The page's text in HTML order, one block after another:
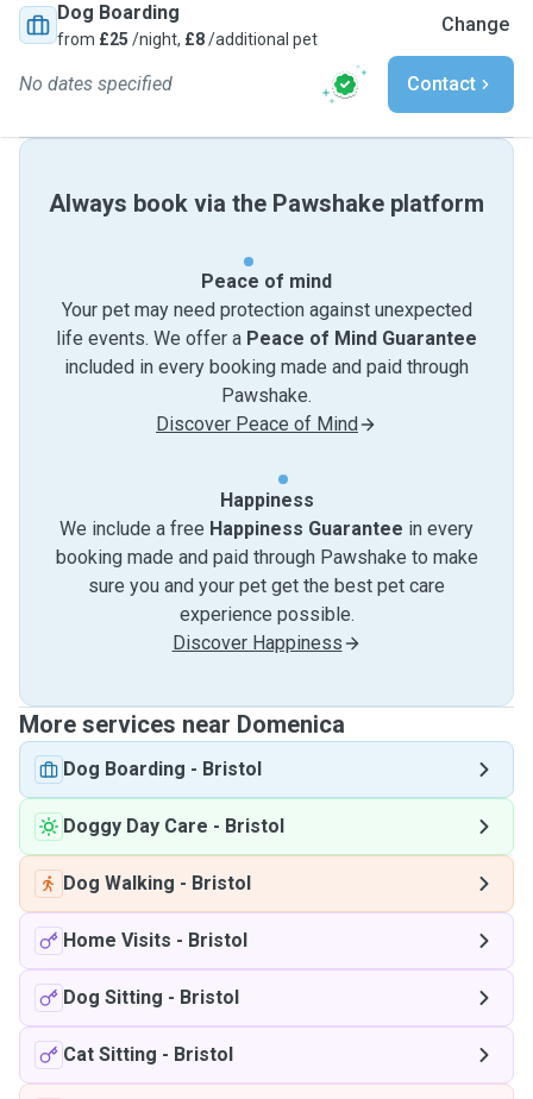
Dog Boarding
from £25 /night, £8/additional pet
Change
No dates specified Contact
Always book via the Pawshake platform
Peace of mind
Your pet may need protection against unexpected
life events. We offer a Peace of Mind Guarantee
included in every booking made and paid through
Pawshake.
Discover Peace of Mind
Happiness
We include a free Happiness Guarantee in every
booking made and paid through Pawshake to make
sure you and your pet get the best pet care
experience possible.
Discover Happiness
More services near Domenica
Dog Boarding - Bristol
Doggy Day Care - Bristol
Dog Walking - Bristol
Home Visits - Bristol
Dog Sitting - Bristol
Cat Sitting - Bristol